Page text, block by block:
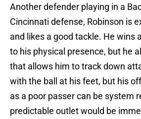
Another defender playing in a
Cincinnati defense, Robinson is
and likes a good tackle. He wins
to his physical presence, but he
that allows him to track down
with the ball at his feet, but his
as a poor passer can be system
predictable outlet would be